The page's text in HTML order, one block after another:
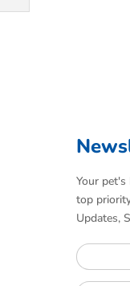
Your
top
Updates,